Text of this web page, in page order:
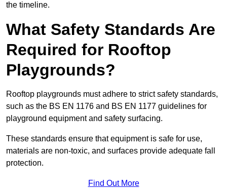
the timeline.
What Safety Standards Are
Required for Rooftop
Playgrounds?
Rooftop playgrounds must adhere to strict safety standards,
such as the BS EN 1176 and BS EN 1177 guidelines for
playground equipment and safety surfacing.
These standards ensure that equipment is safe for use,
materials are non-toxic, and surfaces provide adequate fall
protection.
Find Out More